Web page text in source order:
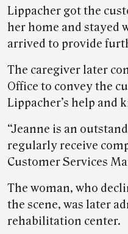
Lippacher got the
her home and stayed
arrived to provide
The caregiver later
Office to convey the
Lippacher’s help and
“Jeanne is an
regularly receive
Customer Services
The woman, who
the scene, was later
rehabilitation center.